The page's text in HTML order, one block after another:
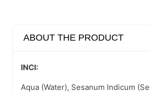
ABOUT THE PRODUCT
INCI:
Aqua (Water), Sesanum Indicum